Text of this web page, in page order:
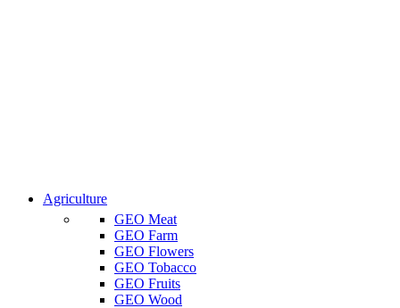
Agriculture
GEO Meat
GEO Farm
GEO Flowers
GEO Tobacco
GEO Fruits
GEO Wood